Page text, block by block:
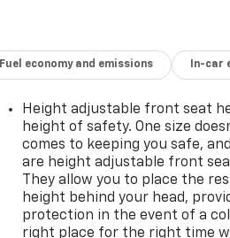
Fuel economy and emissions In-car
Height adjustable front seat
height of safety. One size
comes to keeping you safe,
are height adjustable front
They allow you to place the
height behind your head,
protection in the event of a
right place for the right time